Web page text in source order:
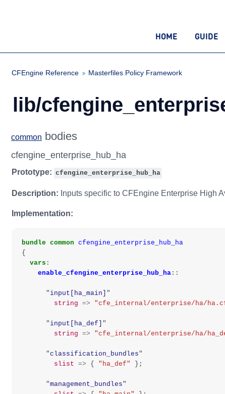
HOME GUIDE
CFEngine Reference Masterfiles Policy Framework
lib/
common bodies
cfengine_enterprise_hub_ha
Prototype: cfengine_enterprise_hub_ha
Description: Inputs specific to CFEngine Enterprise High
Implementation:
bundle common cfengine_enterprise_hub_ha
{
vars :
enable_cfengine_enterprise_hub_ha ::
" input[ha_main] "
string => "cfe_internal/enterprise/ha/
" input[ha_def] "
string => "cfe_internal/enterprise/ha/
"classification_bundles"
slist => { "ha_def" };
"management_bundles"